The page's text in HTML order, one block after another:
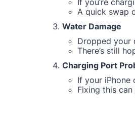
If you’re
A quick swap
Water Damage
Dropped your
There’s still
Charging Port
If your iPhone
Fixing this